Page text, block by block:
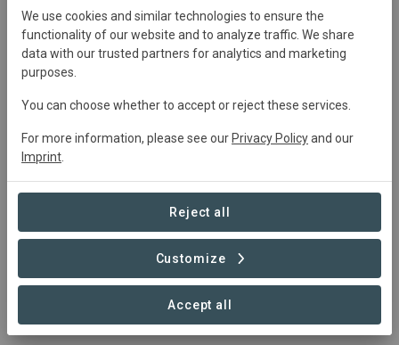
Restore Nature Foundation
We are people driven to create positive change.
Part of a movement dedicated to restoring nature to its
natural form. Because in the end we are all part of nature.
Tours that Matter
We use cookies and similar technologies to ensure the
functionality of our website and to analyze traffic. We share
data with our trusted partners for analytics and marketing
purposes.
You can choose whether to accept or reject these services.
For more information, please see our Privacy Policyand our
Imprint
Reject all
Customize
Accept all